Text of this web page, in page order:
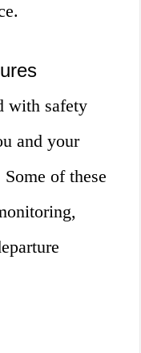
with safety
and your
of these